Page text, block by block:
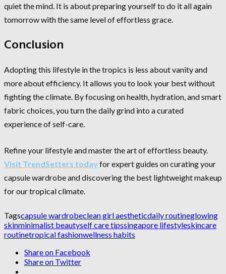
quiet the mind. It is about preparing yourself to do it all again
tomorrow with the same level of effortless grace.
Conclusion
Adopting this lifestyle in the tropics is less about vanity and
more about efficiency. It allows you to look your best without
fighting the climate. By focusing on health, hydration, and smart
fabric choices, you turn the daily grind into a curated
experience of self-care.
Refine your lifestyle and master the art of effortless beauty.
Visit TrendSetters todayfor expert guides on curating your
capsule wardrobe and discovering the best lightweight makeup
for our tropical climate.
Tagscapsule wardrobeclean girl aestheticdaily routineglowing
skinminimalist beautyself care tipssingapore lifestyleskincare
routinetropical fashionwellness habits
Share on Facebook
Share on Twitter